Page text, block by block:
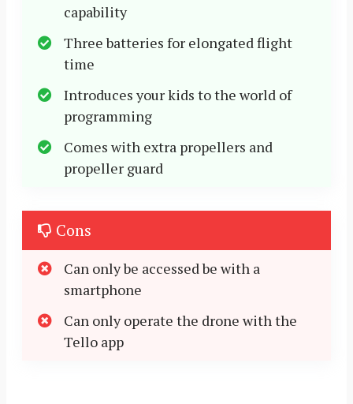
capability
Three batteries for elongated flight
time
Introduces your kids to the world of
programming
Comes with extra propellers and
propeller guard
Cons
Can only be accessed be with a
smartphone
Can only operate the drone with the
Tello app